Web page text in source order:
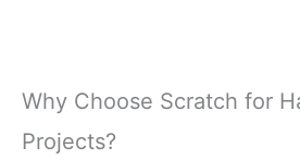
Why Choose Scratch for
Projects?